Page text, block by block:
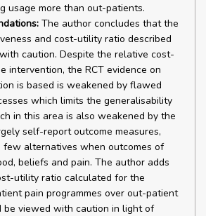
usage more than out-patients.
The author concludes that the
and cost-utility ratio described
caution. Despite the relative cost-
intervention, the RCT evidence on
is based is weakened by flawed
which limits the generalisability
in this area is also weakened by the
self-report outcome measures,
few alternatives when outcomes of
beliefs and pain. The author adds
utility ratio calculated for the
pain programmes over out-patient
be viewed with caution in light of